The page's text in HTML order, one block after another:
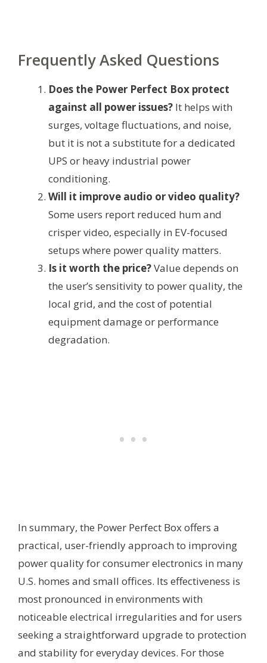
Frequently Asked Questions
Does the Power Perfect Box protect
against all power issues? It helps with
surges, voltage fluctuations, and noise,
but it is not a substitute for a dedicated
UPS or heavy industrial power
conditioning.
Will it improve audio or video quality?
Some users report reduced hum and
crisper video, especially in EV-focused
setups where power quality matters.
Is it worth the price?Value depends on
the user’s sensitivity to power quality, the
local grid, and the cost of potential
equipment damage or performance
degradation.
In summary, the Power Perfect Box offers a
practical, user-friendly approach to improving
power quality for consumer electronics in many
U.S. homes and small offices. Its effectiveness is
most pronounced in environments with
noticeable electrical irregularities and for users
seeking a straightforward upgrade to protection
and stability for everyday devices. For those